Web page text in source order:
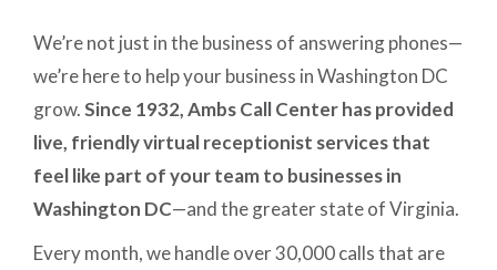
We’re not just in the business of answering phones—
we’re here to help your business in Washington DC
grow. Since 1932, Ambs Call Center has provided
live, friendly virtual receptionist services that
feel like part of your team to businesses in
Washington DC—and the greater state of Virginia.
Every month, we handle over 30,000 calls that are